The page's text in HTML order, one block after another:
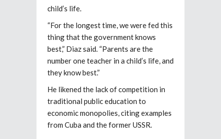
child’s life.
“For the longest time, we were fed this
thing that the government knows
best,” Diaz said. “Parents are the
number one teacher in a child’s life, and
they know best.”
He likened the lack of competition in
traditional public education to
economic monopolies, citing examples
from Cuba and the former USSR.